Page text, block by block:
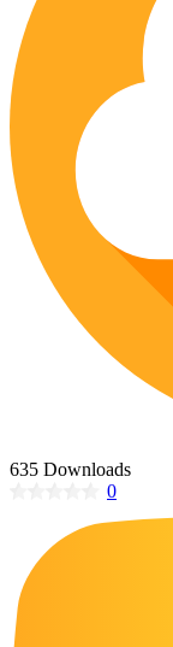
Lotus
Vase
Orchid
73
14
14
16
15
190
635 Downloads
0